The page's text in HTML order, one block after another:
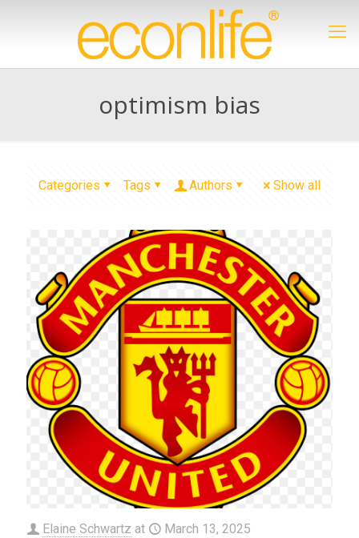
optimism bias
Categories Tags Authors Show all
Elaine Schwartz at March 13, 2025